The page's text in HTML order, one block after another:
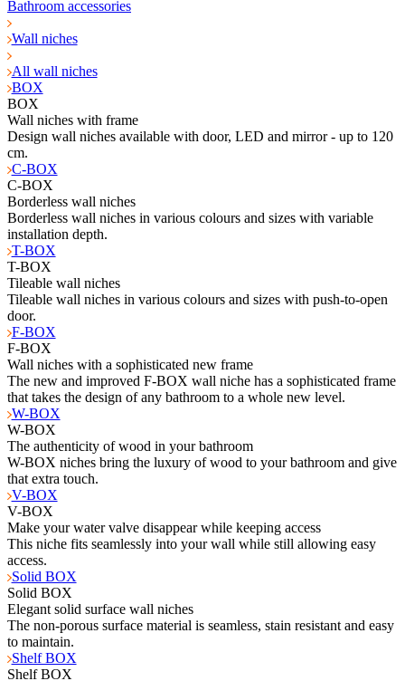
Bathroom accessories
Wall niches
All wall niches
BOX
BOX
Wall niches with frame
Design wall niches available with door, LED and mirror - up to 120
cm.
C-BOX
C-BOX
Borderless wall niches
Borderless wall niches in various colours and sizes with variable
installation depth.
T-BOX
T-BOX
Tileable wall niches
Tileable wall niches in various colours and sizes with push-to-open
door.
F-BOX
F-BOX
Wall niches with a sophisticated new frame
The new and improved F-BOX wall niche has a sophisticated frame
that takes the design of any bathroom to a whole new level.
W-BOX
W-BOX
The authenticity of wood in your bathroom
W-BOX niches bring the luxury of wood to your bathroom and give
that extra touch.
V-BOX
V-BOX
Make your water valve disappear while keeping access
This niche fits seamlessly into your wall while still allowing easy
access.
Solid BOX
Solid BOX
Elegant solid surface wall niches
The non-porous surface material is seamless, stain resistant and easy
to maintain.
Shelf BOX
Shelf BOX